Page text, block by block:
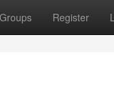
Groups Register